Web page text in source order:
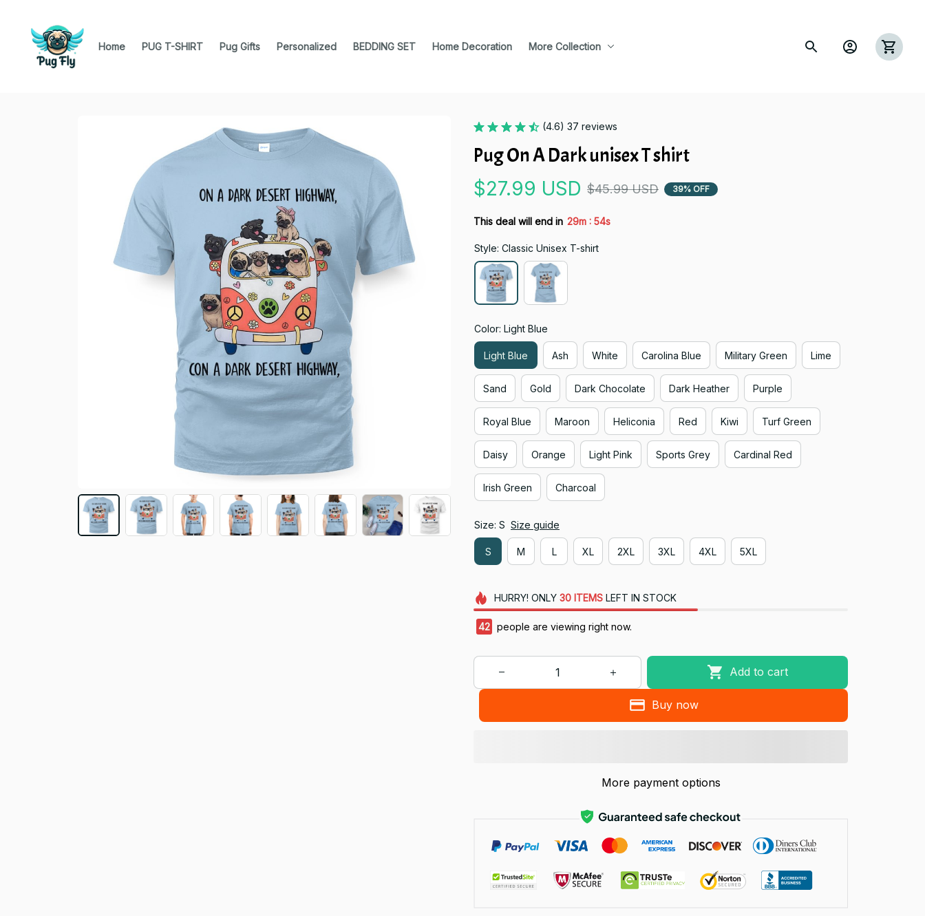
Home PUG T-SHIRT Pug Gifts Personalized BEDDING SET Home Decoration More Collection
(4.6) 37 reviews
Pug On A Dark unisex T shirt
$27.99 USD $45.99 USD 39% OFF
This deal will end in 29m : 53s
Style: Classic Unisex T-shirt
Color: Light Blue
Light Blue Ash White Carolina Blue Military Green Lime
Sand Gold Dark Chocolate Dark Heather Purple
Royal Blue Maroon Heliconia Red Kiwi Turf Green
Daisy Orange Light Pink Sports Grey Cardinal Red
Irish Green Charcoal
Size: S Size guide
S M L XL 2XL 3XL 4XL 5XL
HURRY! ONLY 30 ITEMSLEFT IN STOCK
46 people are viewing right now.
Add to cart
Buy now
More payment options